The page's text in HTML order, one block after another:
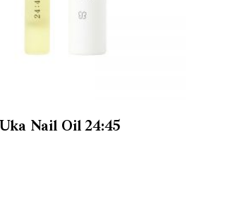
Uka Nail Oil 24:45